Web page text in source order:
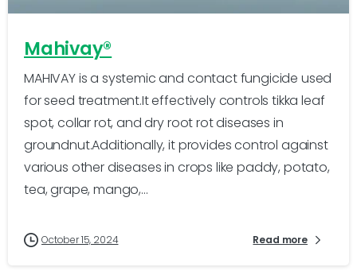
Mahivay®
MAHIVAY is a systemic and contact fungicide used
for seed treatment.It effectively controls tikka leaf
spot, collar rot, and dry root rot diseases in
groundnut.Additionally, it provides control against
various other diseases in crops like paddy, potato,
tea, grape, mango,...
October 15, 2024 Read more